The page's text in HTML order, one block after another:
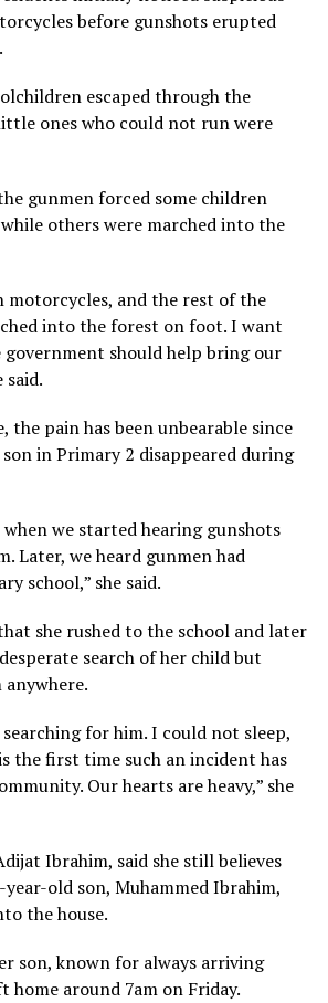
before gunshots erupted
escaped through the
ones who could not run were
gunmen forced some children
others were marched into the
motorcycles, and the rest of the
into the forest on foot. I want
government should help bring our
said.
the pain has been unbearable since
in Primary 2 disappeared during
when we started hearing gunshots
Later, we heard gunmen had
school,” she said.
she rushed to the school and later
search of her child but
searching for him. I could not sleep,
the first time such an incident has
Our hearts are heavy,” she
Ibrahim, said she still believes
old son, Muhammed Ibrahim,
the house.
son, known for always arriving
home around 7am on Friday.